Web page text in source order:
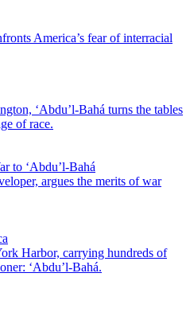
America’s fear of interracial
‘Abdu’l-Bahá turns the tables
of race.
to ‘Abdu’l-Bahá
argues the merits of war
Harbor, carrying hundreds of
‘Abdu’l-Bahá.